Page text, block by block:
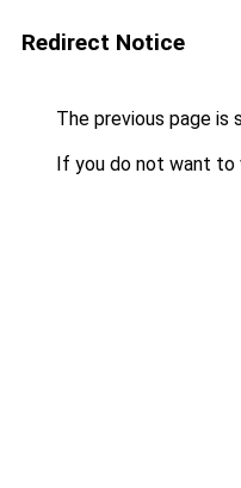
Redirect Notice
The previous page is
If you do not want to